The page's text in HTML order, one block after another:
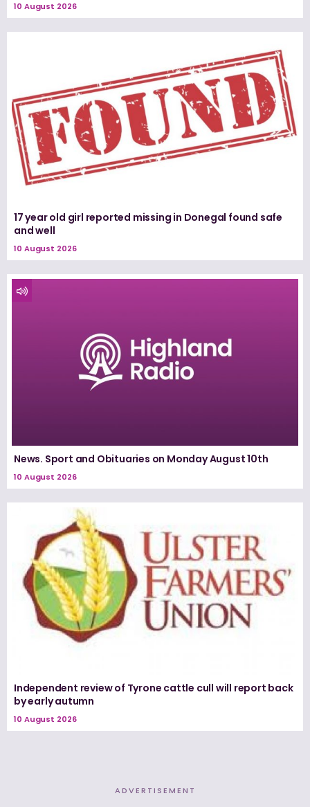
10 August 2026
17 year old girl reported missing in Donegal found safe
and well
10 August 2026
News. Sport and Obituaries on Monday August 10th
10 August 2026
Independent review of Tyrone cattle cull will report back
by early autumn
10 August 2026
ADVERTISEMENT